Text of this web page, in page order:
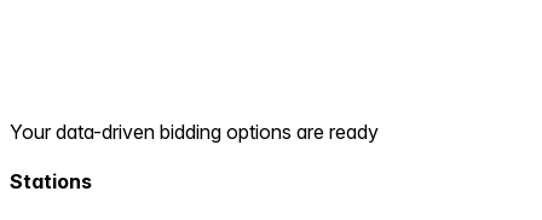
Your data-driven bidding options are ready
Stations